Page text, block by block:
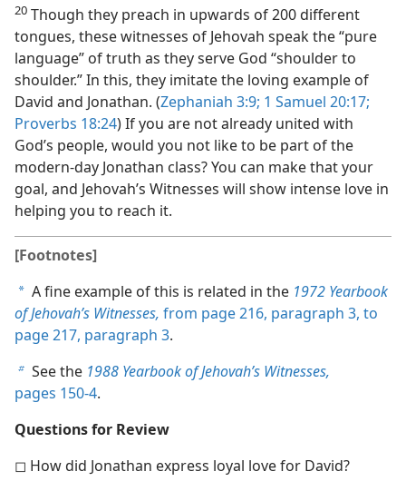
20 Though they preach in upwards of 200 different
tongues, these witnesses of Jehovah speak the “pure
language” of truth as they serve God “shoulder to
shoulder.” In this, they imitate the loving example of
David and Jonathan. (Zephaniah 3:9; 1 Samuel 20:17;
Proverbs 18:24) If you are not already united with
God’s people, would you not like to be part of the
modern-day Jonathan class? You can make that your
goal, and Jehovah’s Witnesses will show intense love in
helping you to reach it.
[Footnotes]
a A fine example of this is related in the 1972 Yearbook
of Jehovah’s Witnesses, from page 216, paragraph 3, to
page 217, paragraph 3.
b See the 1988 Yearbook of Jehovah’s Witnesses,
pages 150-4.
Questions for Review
◻ How did Jonathan express loyal love for David?